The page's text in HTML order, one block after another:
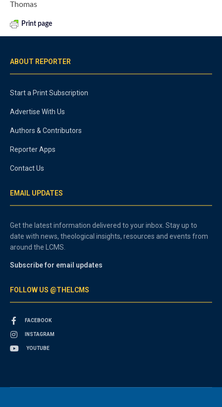
Thomas
Print page
ABOUT REPORTER
Start a Print Subscription
Advertise With Us
Authors & Contributors
Reporter Apps
Contact Us
EMAIL UPDATES
Get the latest information delivered to your inbox. Stay up to
date with news, theological insights, resources and events from
around the LCMS.
Subscribe for email updates
FOLLOW US @THELCMS
FACEBOOK
INSTAGRAM
YOUTUBE